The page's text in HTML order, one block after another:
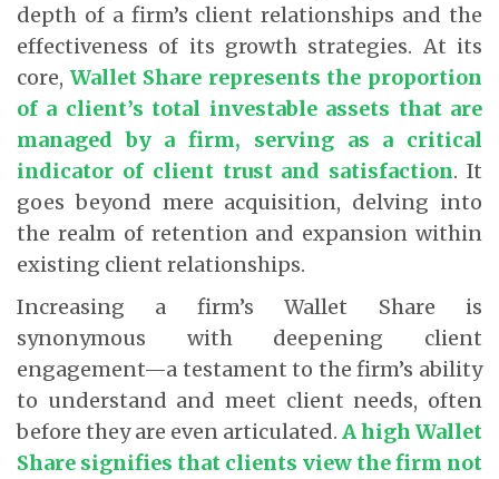
depth of a firm’s client relationships and the
effectiveness of its growth strategies. At its
core, Wallet Share represents the proportion
of a client’s total investable assets that are
managed by a firm, serving as a critical
indicator of client trust and satisfaction. It
goes beyond mere acquisition, delving into
the realm of retention and expansion within
existing client relationships.
Increasing a firm’s Wallet Share is
synonymous with deepening client
engagement—a testament to the firm’s ability
to understand and meet client needs, often
before they are even articulated. A high Wallet
Share signifies that clients view the firm not